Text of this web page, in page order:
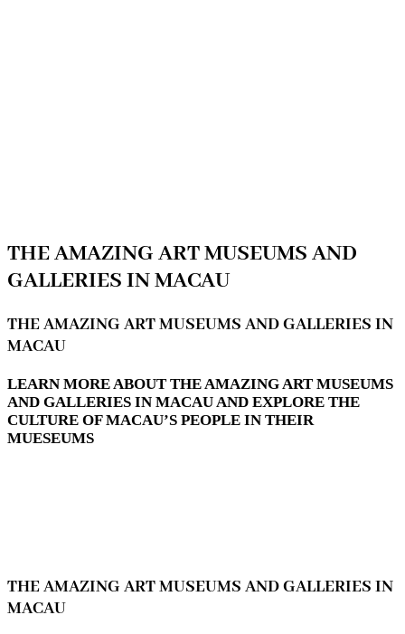
THE AMAZING ART MUSEUMS AND
GALLERIES IN MACAU
THE AMAZING ART MUSEUMS AND GALLERIES IN
MACAU
LEARN MORE ABOUT THE AMAZING ART MUSEUMS
AND GALLERIES IN MACAU AND EXPLORE THE
CULTURE OF MACAU’S PEOPLE IN THEIR
MUESEUMS
THE AMAZING ART MUSEUMS AND GALLERIES IN
MACAU